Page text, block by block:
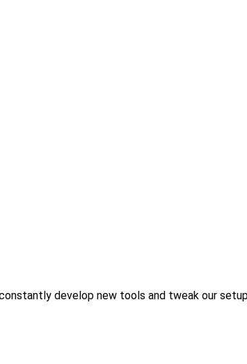
develop new tools and tweak our